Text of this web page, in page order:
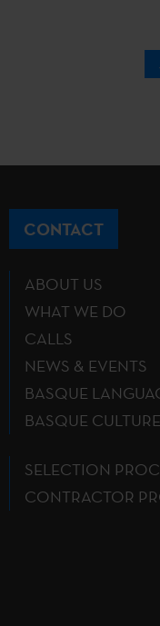
CONTACT
ABOUT US
WHAT WE DO
CALLS
NEWS & EVENTS
BASQUE
BASQUE CULTURE
SELECTION
CONTRACTOR